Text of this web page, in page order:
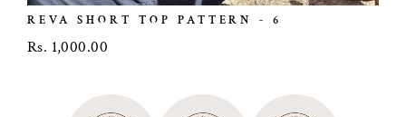
REVA SHORT TOP PATTERN - 6
Rs. 1,000.00